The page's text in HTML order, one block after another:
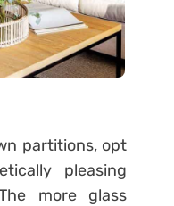
partitions, opt
pleasing
more glass